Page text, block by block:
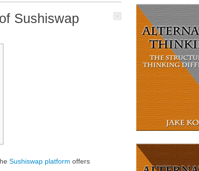
Sushiswap
Sushiswap platform offers